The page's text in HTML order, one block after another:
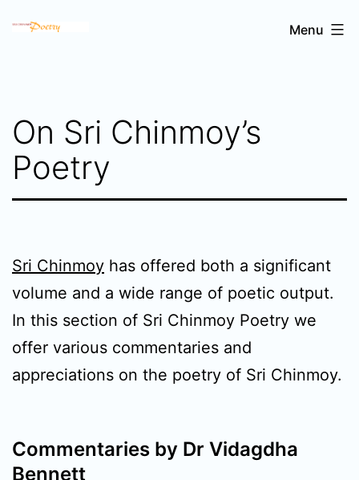
Sri
Menu
On Sri Chinmoy’s
Poetry
Sri Chinmoy has offered both a significant
volume and a wide range of poetic output.
In this section of Sri Chinmoy Poetry we
offer various commentaries and
appreciations on the poetry of Sri Chinmoy.
Commentaries by Dr Vidagdha
Bennett